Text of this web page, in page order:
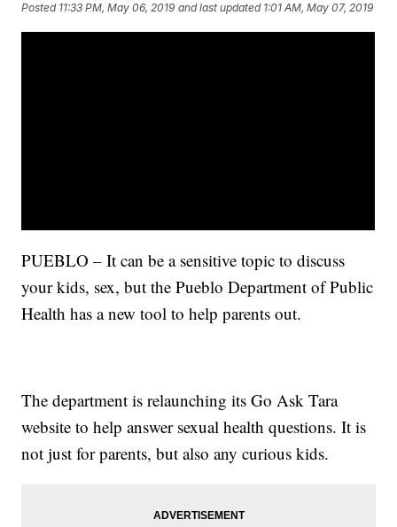
Posted 11:33 PM, May 06, 2019 and last updated 1:01 AM, May 07, 2019
PUEBLO – It can be a sensitive topic to discuss
your kids, sex, but the Pueblo Department of Public
Health has a new tool to help parents out.
The department is relaunching its Go Ask Tara
website to help answer sexual health questions. It is
not just for parents, but also any curious kids.